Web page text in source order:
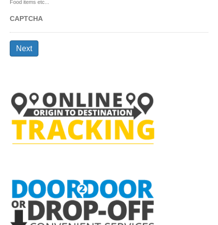
Food items etc...
CAPTCHA
Next